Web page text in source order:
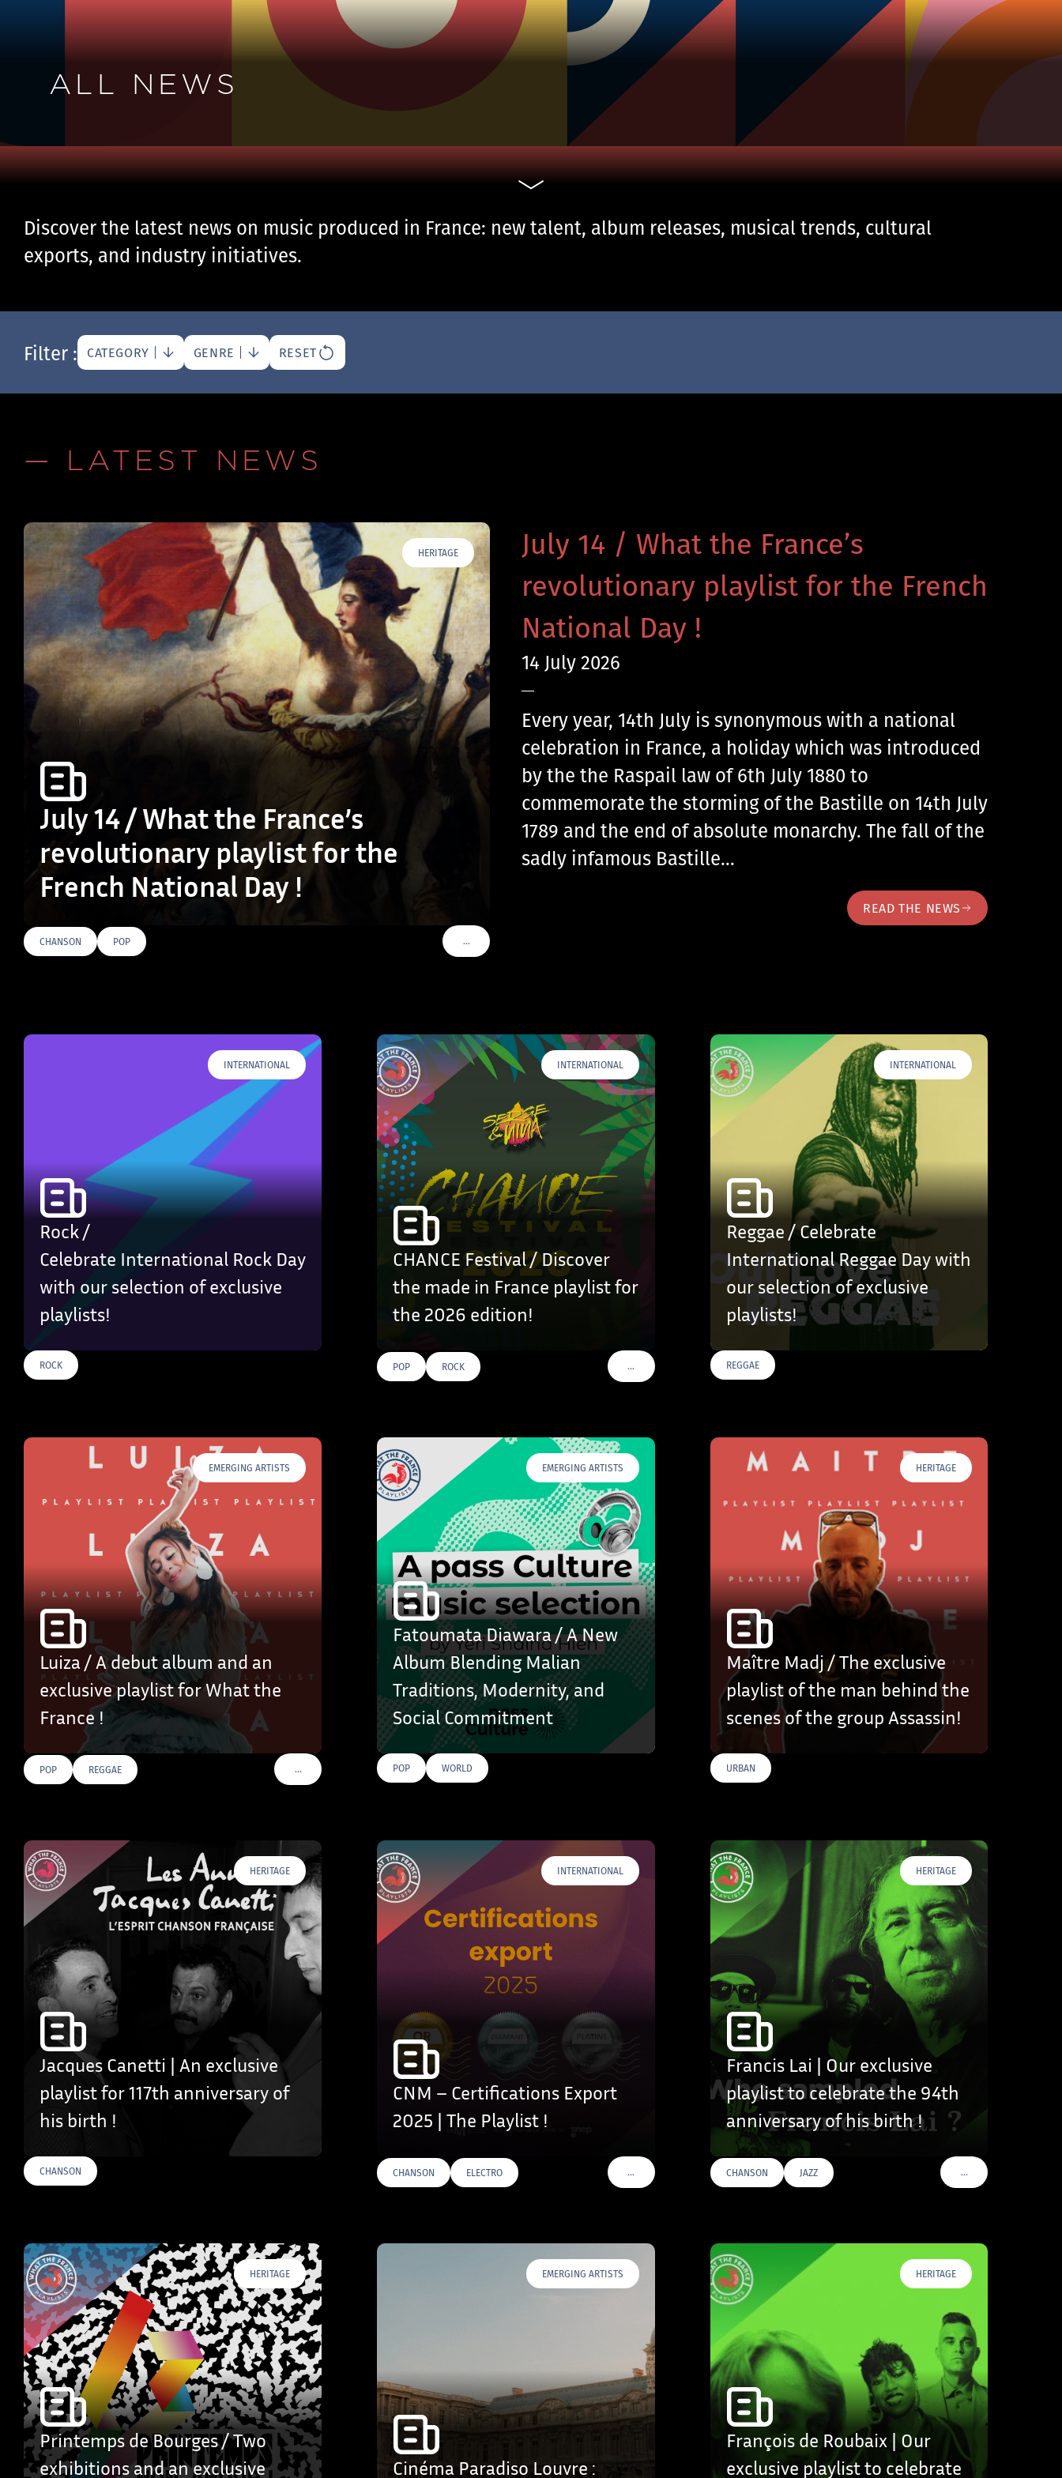
ALL NEWS
Discover the latest news on music produced in France: new talent, album releases, musical trends, cultural
exports, and industry initiatives.
Filter : CATEGORY GENRE RESET
— LATEST NEWS
HERITAGE
July 14 / What the France’s
revolutionary playlist for the
French National Day !
CHANSON POP …VOIR PLUS DE TAGS
July 14 / What the France’s
revolutionary playlist for the French
National Day !
14 July 2026
—
Every year, 14th July is synonymous with a national
celebration in France, a holiday which was introduced
by the the Raspail law of 6th July 1880 to
commemorate the storming of the Bastille on 14th July
1789 and the end of absolute monarchy. The fall of the
sadly infamous Bastille…
READ THE NEWS
INTERNATIONAL
Rock /
Celebrate International Rock Day
with our selection of exclusive
playlists!
ROCK
INTERNATIONAL
CHANCE Festival / Discover
the made in France playlist for
the 2026 edition!
POP ROCK …VOIR PLUS DE TAGS
INTERNATIONAL
Reggae / Celebrate
International Reggae Day with
our selection of exclusive
playlists!
REGGAE
EMERGING ARTISTS
Luiza / A debut album and an
exclusive playlist for What the
France !
POP REGGAE …VOIR PLUS DE TAGS
EMERGING ARTISTS
Fatoumata Diawara / A New
Album Blending Malian
Traditions, Modernity, and
Social Commitment
POP WORLD
HERITAGE
Maître Madj / The exclusive
playlist of the man behind the
scenes of the group Assassin!
URBAN
HERITAGE
Jacques Canetti | An exclusive
playlist for 117th anniversary of
his birth !
CHANSON
INTERNATIONAL
CNM – Certifications Export
2025 | The Playlist !
CHANSON ELECTRO …VOIR PLUS DE TAGS
HERITAGE
Francis Lai | Our exclusive
playlist to celebrate the 94th
anniversary of his birth !
CHANSON JAZZ …VOIR PLUS DE TAGS
HERITAGE
Printemps de Bourges / Two
exhibitions and an exclusive
EMERGING ARTISTS
Cinéma Paradiso Louvre :
HERITAGE
François de Roubaix | Our
exclusive playlist to celebrate